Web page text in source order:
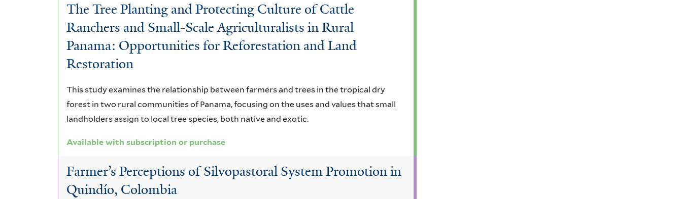
The Tree Planting and Protecting Culture of Cattle
Ranchers and Small-Scale Agriculturalists in Rural
Panama: Opportunities for Reforestation and Land
Restoration
This study examines the relationship between farmers and trees in the tropical dry
forest in two rural communities of Panama, focusing on the uses and values that small
landholders assign to local tree species, both native and exotic.
Available with subscription or purchase
Farmer’s Perceptions of Silvopastoral System Promotion in
Quindío, Colombia